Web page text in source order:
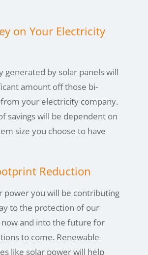
on Your Electricity
generated by solar panels will
amount off those bi-
your electricity company.
savings will be dependent on
size you choose to have
Reduction
power you will be contributing
to the protection of our
and into the future for
to come. Renewable
like solar power will help